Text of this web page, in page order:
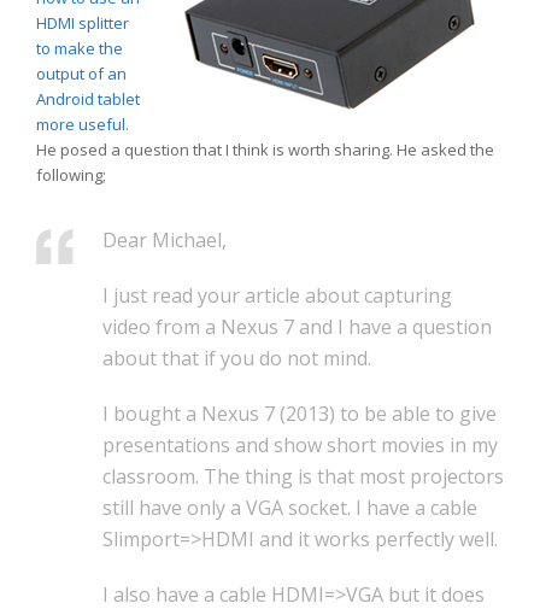
HDMI splitter
to make the
output of an
Android tablet
more useful.
He posed a question that I think is worth sharing. He asked the
following;
Dear Michael,
I just read your article about capturing
video from a Nexus 7 and I have a question
about that if you do not mind.
I bought a Nexus 7 (2013) to be able to give
presentations and show short movies in my
classroom. The thing is that most projectors
still have only a VGA socket. I have a cable
Slimport=>HDMI and it works perfectly well.
I also have a cable HDMI=>VGA but it does